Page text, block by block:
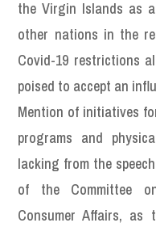
the Virgin Islands as
other nations in the
Covid-19 restrictions
poised to accept an
Mention of initiatives
programs and
lacking from the
of the Committee
Consumer Affairs, as